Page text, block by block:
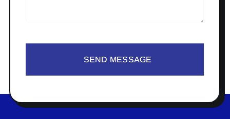
SEND MESSAGE